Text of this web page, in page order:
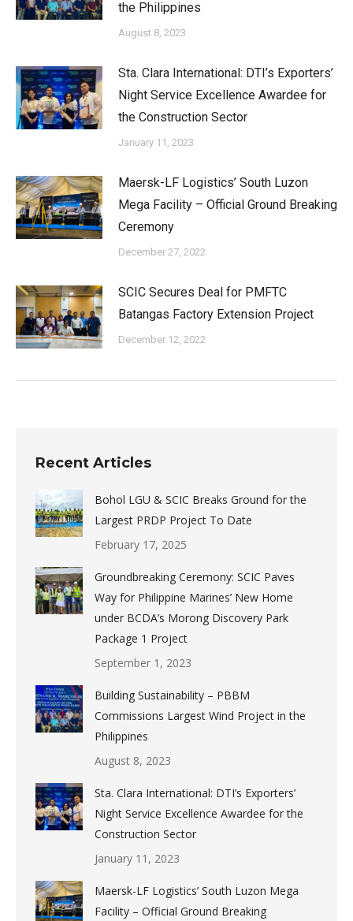
the Philippines
August 8, 2023
Sta. Clara International: DTI’s Exporters’
Night Service Excellence Awardee for
the Construction Sector
January 11, 2023
Maersk-LF Logistics’ South Luzon
Mega Facility – Official Ground Breaking
Ceremony
December 27, 2022
SCIC Secures Deal for PMFTC
Batangas Factory Extension Project
December 12, 2022
Recent Articles
Bohol LGU & SCIC Breaks Ground for the
Largest PRDP Project To Date
February 17, 2025
Groundbreaking Ceremony: SCIC Paves
Way for Philippine Marines’ New Home
under BCDA’s Morong Discovery Park
Package 1 Project
September 1, 2023
Building Sustainability – PBBM
Commissions Largest Wind Project in the
Philippines
August 8, 2023
Sta. Clara International: DTI’s Exporters’
Night Service Excellence Awardee for the
Construction Sector
January 11, 2023
Maersk-LF Logistics’ South Luzon Mega
Facility – Official Ground Breaking